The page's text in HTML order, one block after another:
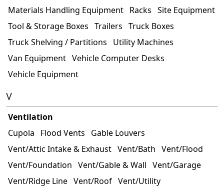
Materials Handling Equipment Racks Site Equipment
Tool & Storage Boxes Trailers Truck Boxes
Truck Shelving / Partitions
Utility Machines
Van Equipment Vehicle Computer Desks
Vehicle Equipment
V
Ventilation
Cupola
Flood Vents
Gable Louvers
Vent/Attic Intake & Exhaust Vent/Bath Vent/Flood
Vent/Foundation Vent/Gable & Wall Vent/Garage
Vent/Ridge Line Vent/Roof Vent/Utility